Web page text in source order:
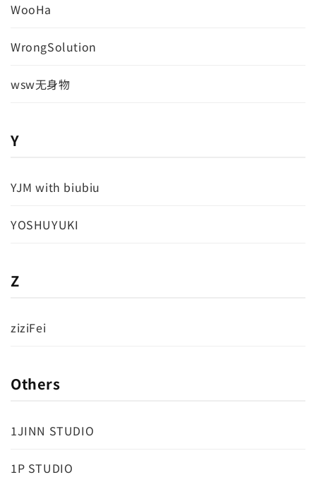
WooHa
WrongSolution
wsw无身物
Y
YJM with biubiu
YOSHUYUKI
Z
ziziFei
Others
1JINN STUDIO
1P STUDIO